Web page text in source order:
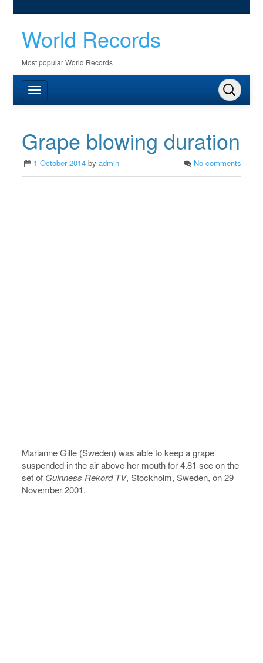
World Records
Most popular World Records
Grape blowing duration
1 October 2014 byadmin No comments
Marianne Gille (Sweden) was able to keep a grape
suspended in the air above her mouth for 4.81 sec on the
set of Guinness Rekord TV, Stockholm, Sweden, on 29
November 2001.